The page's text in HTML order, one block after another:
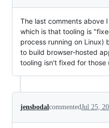
The last comments above
which is that tooling is
process running on Linux)
to build browser-hosted
tooling isn't fixed for those
jensbodalcommentedJul 25,